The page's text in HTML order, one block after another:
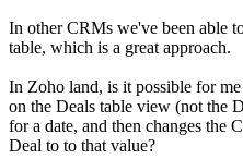
In other CRMs we've been able
table, which is a great approach.
In Zoho land, is it possible for
on the Deals table view (not the
for a date, and then changes the
Deal to to that value?